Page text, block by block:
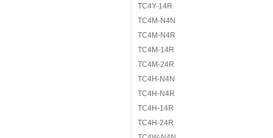
TC4Y-14R
TC4M-N4N
TC4M-N4R
TC4M-14R
TC4M-24R
TC4H-N4N
TC4H-N4R
TC4H-14R
TC4H-24R